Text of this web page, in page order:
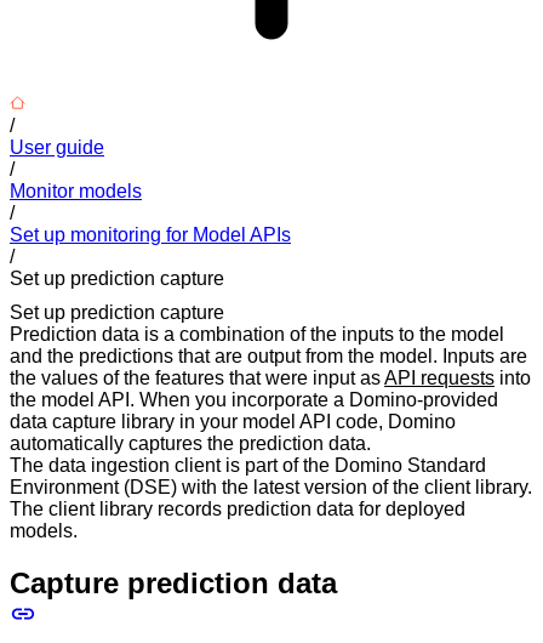
/
User guide
/
Monitor models
/
Set up monitoring for Model APIs
/
Set up prediction capture
Set up prediction capture
Prediction data is a combination of the inputs to the model
and the predictions that are output from the model. Inputs are
the values of the features that were input asAPI requests into
the model API. When you incorporate a Domino-provided
data capture library in your model API code, Domino
automatically captures the prediction data.
The data ingestion client is part of the Domino Standard
Environment (DSE) with the latest version of the client library.
The client library records prediction data for deployed
models.
Capture prediction data